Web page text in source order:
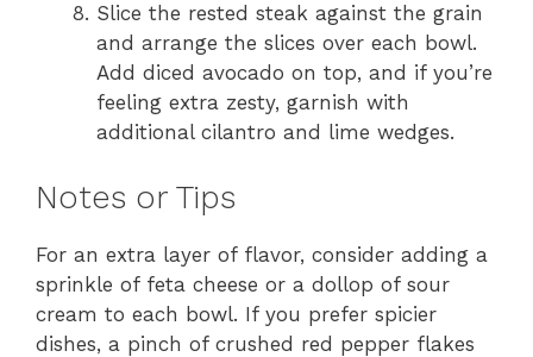
Slice the rested steak against the grain
and arrange the slices over each bowl.
Add diced avocado on top, and if you’re
feeling extra zesty, garnish with
additional cilantro and lime wedges.
Notes or Tips
For an extra layer of flavor, consider adding a
sprinkle of feta cheese or a dollop of sour
cream to each bowl. If you prefer spicier
dishes, a pinch of crushed red pepper flakes